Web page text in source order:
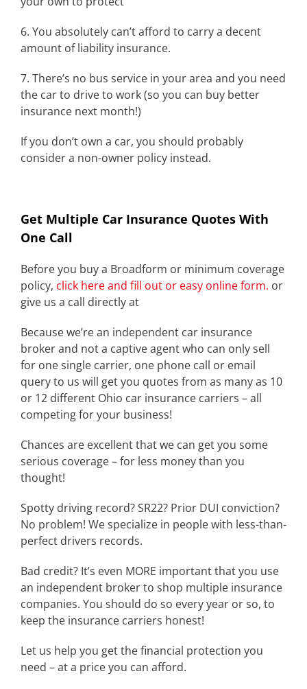
6. You absolutely can’t afford to carry a decent
amount of liability insurance.
7. There’s no bus service in your area and you need
the car to drive to work (so you can buy better
insurance next month!)
If you don’t own a car, you should probably
consider a non-owner policy instead.
Get Multiple Car Insurance Quotes With
One Call
Before you buy a Broadform or minimum coverage
policy, click here and fill out or easy online form. or
give us a call directly at
Because we’re an independent car insurance
broker and not a captive agent who can only sell
for one single carrier, one phone call or email
query to us will get you quotes from as many as 10
or 12 different Ohio car insurance carriers – all
competing for your business!
Chances are excellent that we can get you some
serious coverage – for less money than you
thought!
Spotty driving record? SR22? Prior DUI conviction?
No problem! We specialize in people with less-than-
perfect drivers records.
Bad credit? It’s even MORE important that you use
an independent broker to shop multiple insurance
companies. You should do so every year or so, to
keep the insurance carriers honest!
Let us help you get the financial protection you
need – at a price you can afford.